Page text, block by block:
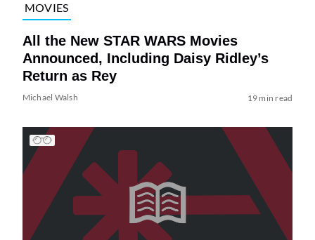
MOVIES
All the New STAR WARS Movies
Announced, Including Daisy Ridley’s
Return as Rey
Michael Walsh 19 min read